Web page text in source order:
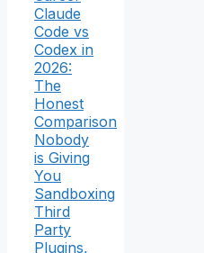
Claude
Code vs
Codex in
2026:
The
Honest
Comparison
Nobody
is Giving
You
Sandboxing
Third
Party
Plugins,